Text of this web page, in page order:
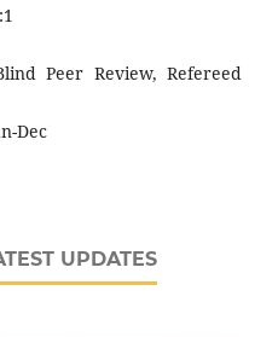
:1
Peer Review, Refereed
Dec
UPDATES